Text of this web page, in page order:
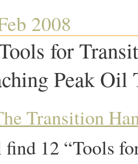
2008
for
Peak Oil
Transition
12 “Tools